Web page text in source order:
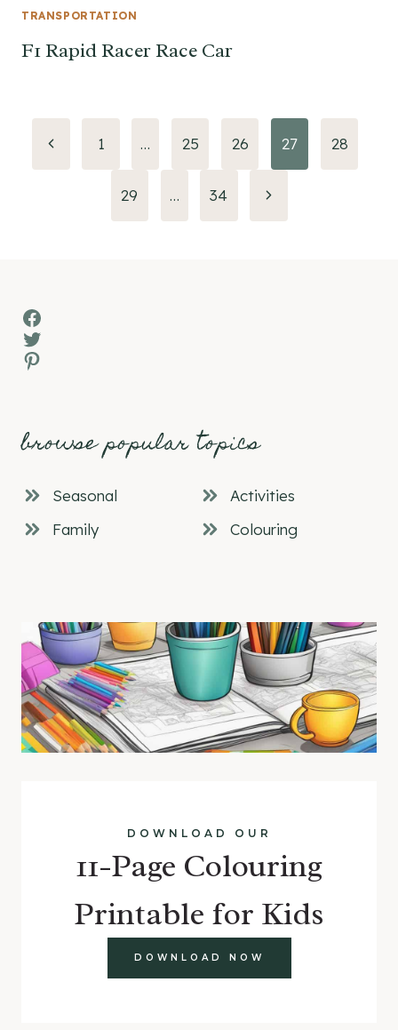
TRANSPORTATION
F1 Rapid Racer Race Car
Page
navigation
Previous1 … 25 26 27 28
29 … 34
Next
Facebook
Twitter
Pinterest
browse popular topics
Seasonal
Activities
Family
Colouring
DOWNLOAD OUR
11-Page Colouring
Printable for Kids
DOWNLOAD NOW